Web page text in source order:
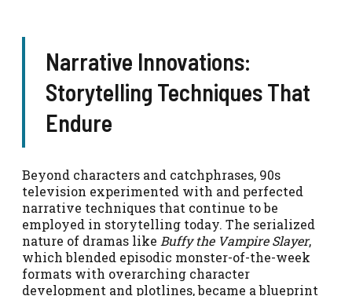
Narrative Innovations:
Storytelling Techniques That
Endure
Beyond characters and catchphrases, 90s
television experimented with and perfected
narrative techniques that continue to be
employed in storytelling today. The serialized
nature of dramas like Buffy the Vampire Slayer,
which blended episodic monster-of-the-week
formats with overarching character
development and plotlines, became a blueprint